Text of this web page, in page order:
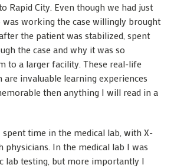
Rapid City. Even though we had just
was working the case willingly brought
the patient was stabilized, spent
the case and why it was so
to a larger facility. These real-life
invaluable learning experiences
then anything I will read in a
time in the medical lab, with X-
physicians. In the medical lab I was
lab testing, but more importantly I